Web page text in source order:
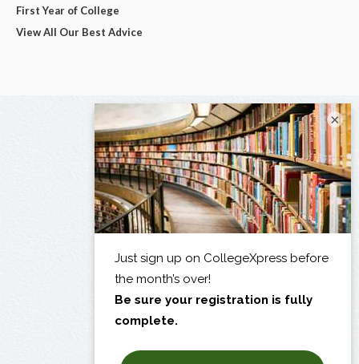
First Year of College
View All Our Best Advice
×